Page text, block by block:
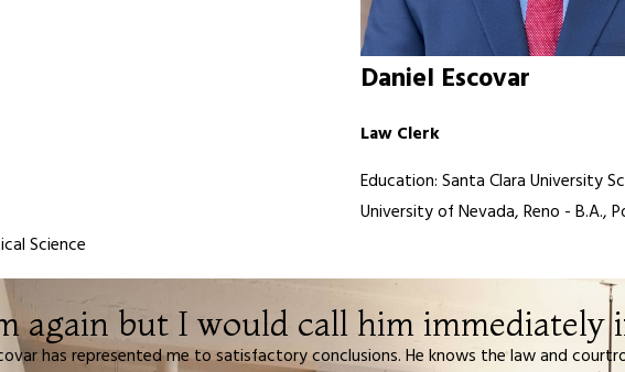
Science
Daniel Escovar
Law Clerk
Education: Santa Clara University
University of Nevada, Reno - B.A.,
again but I would call him immediately
has represented me to satisfactory conclusions. He knows the law and